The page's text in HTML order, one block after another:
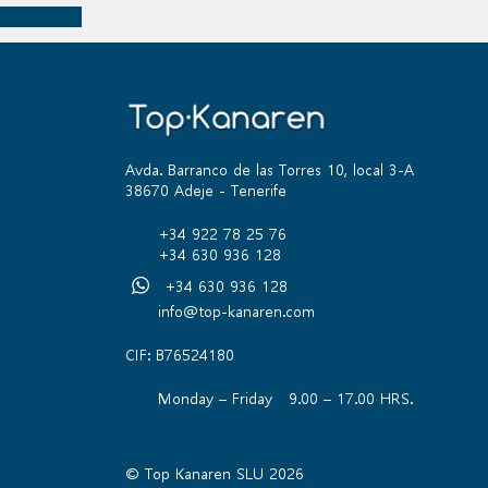
Avda. Barranco de las Torres 10, local 3-A
38670 Adeje - Tenerife
+34 922 78 25 76
+34 630 936 128
+34 630 936 128
info@top-kanaren.com
CIF: B76524180
Monday – Friday 9.00 – 17.00 HRS.
© Top Kanaren SLU 2026